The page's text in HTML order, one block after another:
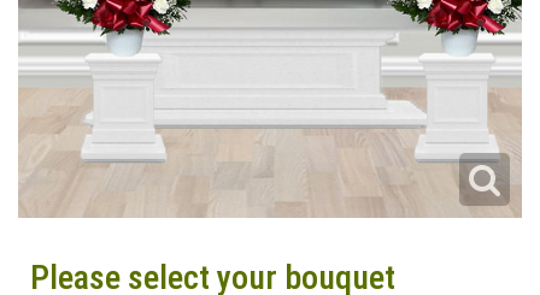
Please select your bouquet